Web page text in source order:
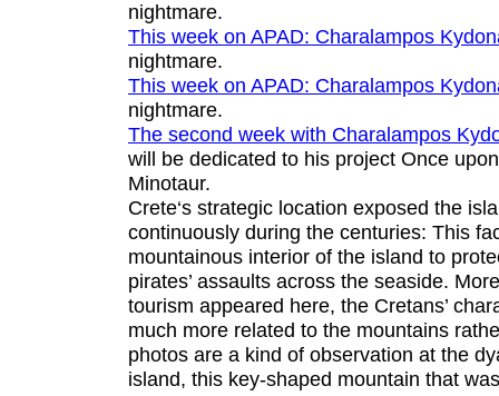
nightmare.
This week on APAD: Charalampos
nightmare.
This week on APAD: Charalampos
nightmare.
The second week with Charalampos
will be dedicated to his project Once
Minotaur.
Crete‘s strategic location exposed the
continuously during the centuries: This
mountainous interior of the island to
pirates’ assaults across the seaside.
tourism appeared here, the Cretans’
much more related to the mountains
photos are a kind of observation at the
island, this key-shaped mountain that